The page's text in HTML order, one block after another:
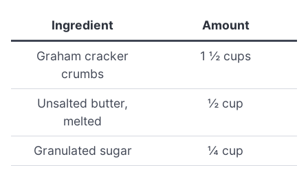
Ingredient Amount
Graham cracker
crumbs
1 ½ cups
Unsalted butter,
melted
½ cup
Granulated sugar ¼ cup